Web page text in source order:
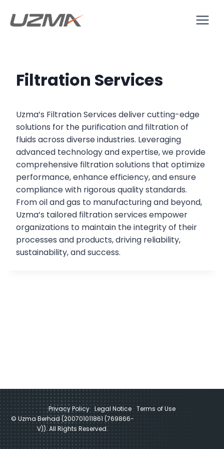
Filtration Services
Uzma’s Filtration Services deliver cutting-edge
solutions for the purification and filtration of
fluids across diverse industries. Leveraging
advanced technology and expertise, we provide
comprehensive filtration solutions that optimize
performance, enhance efficiency, and ensure
compliance with rigorous quality standards.
From oil and gas to manufacturing and beyond,
Uzma’s tailored filtration services empower
organizations to maintain the integrity of their
processes and products, driving reliability,
sustainability, and success.
© Uzma Berhad (200701011861 (769866-
V)). All Rights Reserved.
Privacy Policy Legal Notice Terms of Use